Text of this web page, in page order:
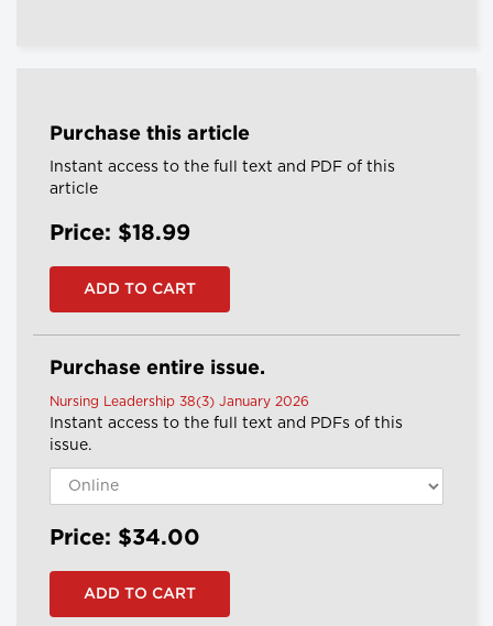
Purchase this article
Instant access to the full text and PDF of this
article
Price: $18.99
Purchase entire issue.
Nursing Leadership 38(3) January 2026
Instant access to the full text and PDFs of this
issue.
Price: $34.00